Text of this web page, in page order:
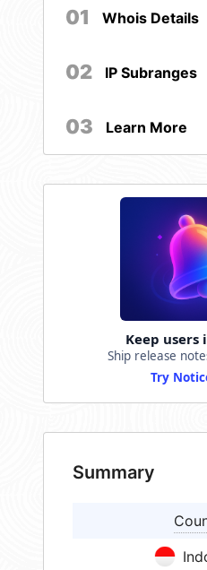
01 Whois Details
02 IP Subranges
03 Learn More
Keep users
Ship release
Try
Summary